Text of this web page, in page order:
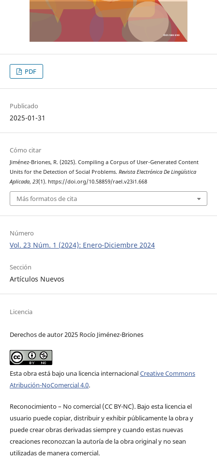
PDF
Publicado
2025-01-31
Cómo citar
Jiménez-Briones, R. (2025). Compiling a Corpus of User-Generated Content
Units for the Detection of Social Problems. Revista Electrónica De Lingüística
Aplicada, 23(1). https://doi.org/10.58859/rael.v23i1.668
Más formatos de cita
Número
Vol. 23 Núm. 1 (2024): Enero-Diciembre 2024
Sección
Artículos Nuevos
Licencia
Derechos de autor 2025 Rocío Jiménez-Briones
Esta obra está bajo una licencia internacionalCreative Commons
Atribución-NoComercial 4.0.
Reconocimiento – No comercial (CC BY-­NC). Bajo esta licencia el
usuario puede copiar, distribuir y exhibir públicamente la obra y
puede crear obras derivadas siempre y cuando estas nuevas
creaciones reconozcan la autoría de la obra original y no sean
utilizadas de manera comercial.